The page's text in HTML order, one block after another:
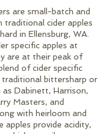
are small-batch and
traditional cider apples
in Ellensburg, WA.
specific apples at
are at their peak of
of cider specific
traditional bittersharp or
Dabinett, Harrison,
Masters, and
with heirloom and
apples provide acidity,